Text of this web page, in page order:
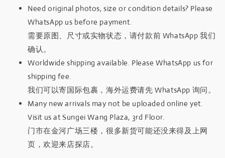
Need original photos, size or condition details? Please
WhatsApp us before payment.
需要原图、尺寸或实物状态，请付款前 WhatsApp 我们
确认。
Worldwide shipping available. Please WhatsApp us for
shipping fee.
我们可以寄国际包裹，海外运费请先 WhatsApp 询问。
Many new arrivals may not be uploaded online yet.
Visit us at Sungei Wang Plaza, 3rd Floor.
门市在金河广场三楼，很多新货可能还没来得及上网
页，欢迎来店探店。